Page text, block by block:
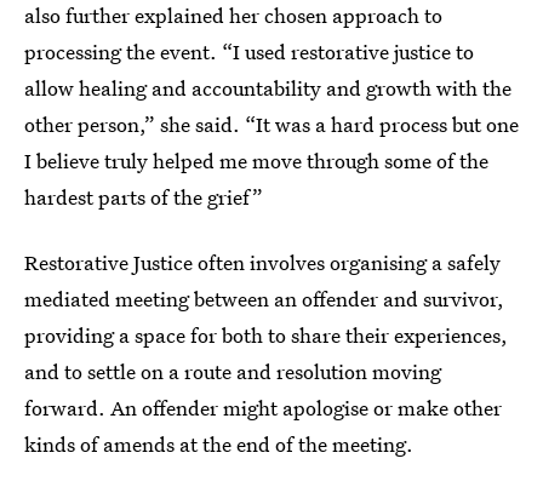
also further explained her chosen approach to
processing the event. “I used restorative justice to
allow healing and accountability and growth with the
other person,” she said. “It was a hard process but one
I believe truly helped me move through some of the
hardest parts of the grief”
Restorative Justice often involves organising a safely
mediated meeting between an offender and survivor,
providing a space for both to share their experiences,
and to settle on a route and resolution moving
forward. An offender might apologise or make other
kinds of amends at the end of the meeting.